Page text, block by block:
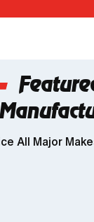
WI
WI
WI
All Major